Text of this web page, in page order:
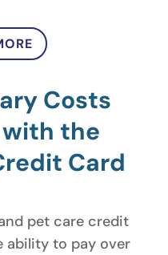
Costs
with the
Card
pet care credit
ability to pay over